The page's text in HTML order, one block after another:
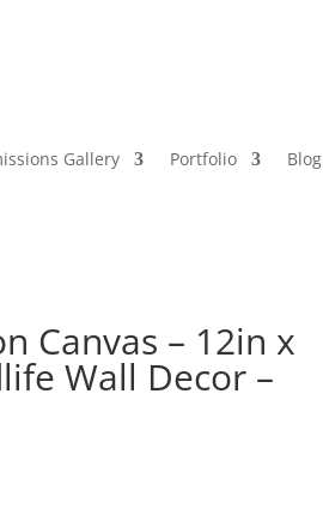
Gallery Portfolio Blog
Canvas – 12in x
Wall Decor –